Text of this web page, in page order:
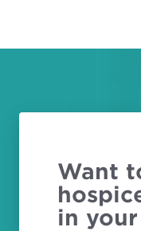
Want
in your